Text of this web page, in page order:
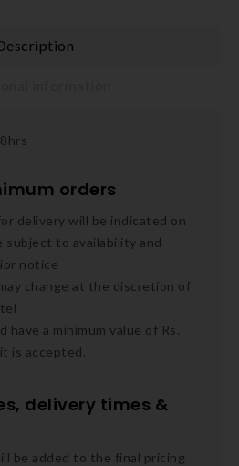
orders
delivery will be indicated on
subject to availability and
notice
change at the discretion of
have a minimum value of Rs.
is accepted.
delivery times &
be added to the final pricing